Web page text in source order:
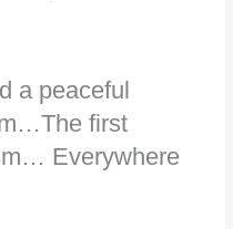
a peaceful
first
Everywhere